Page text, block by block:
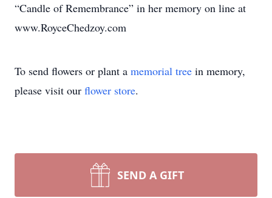
“Candle of Remembrance” in her memory on line at
www.RoyceChedzoy.com
To send flowers or plant a memorial tree in memory,
please visit our flower store.
SEND A GIFT